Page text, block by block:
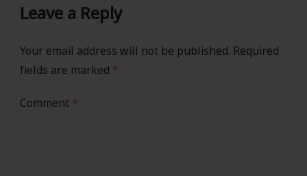
Leave a Reply
Your email address will not be published. Required
fields are marked *
Comment *